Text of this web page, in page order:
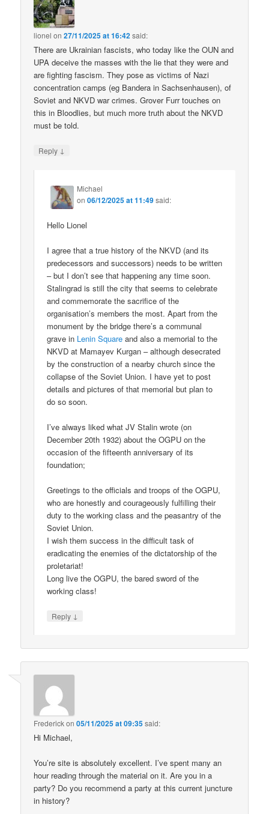
lionel on27/11/2025 at 16:42said:
There are Ukrainian fascists, who today like the OUN and
UPA deceive the masses with the lie that they were and
are fighting fascism. They pose as victims of Nazi
concentration camps (eg Bandera in Sachsenhausen), of
Soviet and NKVD war crimes. Grover Furr touches on
this in Bloodlies, but much more truth about the NKVD
must be told.
Reply ↓
Michael
on06/12/2025 at 11:49said:
Hello Lionel
I agree that a true history of the NKVD (and its
predecessors and successors) needs to be written
– but I don’t see that happening any time soon.
Stalingrad is still the city that seems to celebrate
and commemorate the sacrifice of the
organisation’s members the most. Apart from the
monument by the bridge there’s a communal
grave in Lenin Square and also a memorial to the
NKVD at Mamayev Kurgan – although desecrated
by the construction of a nearby church since the
collapse of the Soviet Union. I have yet to post
details and pictures of that memorial but plan to
do so soon.
I’ve always liked what JV Stalin wrote (on
December 20th 1932) about the OGPU on the
occasion of the fifteenth anniversary of its
foundation;
Greetings to the officials and troops of the OGPU,
who are honestly and courageously fulfilling their
duty to the working class and the peasantry of the
Soviet Union.
I wish them success in the difficult task of
eradicating the enemies of the dictatorship of the
proletariat!
Long live the OGPU, the bared sword of the
working class!
Reply ↓
Frederickon05/11/2025 at 09:35said:
Hi Michael,
You’re site is absolutely excellent. I’ve spent many an
hour reading through the material on it. Are you in a
party? Do you recommend a party at this current juncture
in history?